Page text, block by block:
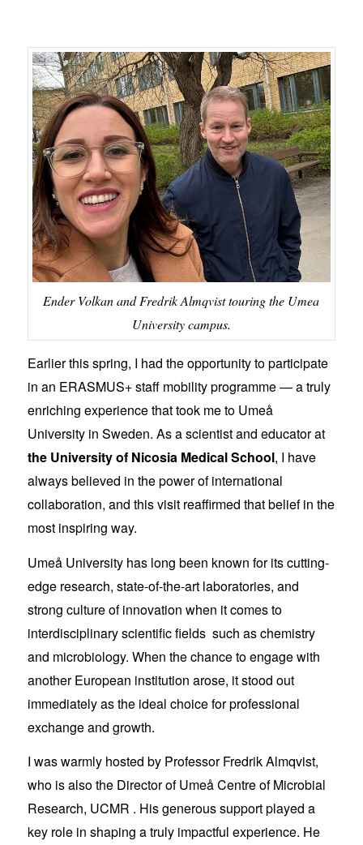
Ender Volkan and Fredrik Almqvist touring the Umea
University campus.
Earlier this spring, I had the opportunity to participate
in an ERASMUS+ staff mobility programme — a truly
enriching experience that took me to Umeå
University in Sweden. As a scientist and educator at
the University of Nicosia Medical School, I have
always believed in the power of international
collaboration, and this visit reaffirmed that belief in the
most inspiring way.
Umeå University has long been known for its cutting-
edge research, state-of-the-art laboratories, and
strong culture of innovation when it comes to
interdisciplinary scientific fields such as chemistry
and microbiology. When the chance to engage with
another European institution arose, it stood out
immediately as the ideal choice for professional
exchange and growth.
I was warmly hosted by Professor Fredrik Almqvist,
who is also the Director of Umeå Centre of Microbial
Research, UCMR . His generous support played a
key role in shaping a truly impactful experience. He